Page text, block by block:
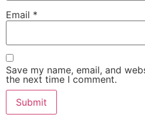
Email *
Save my name, email, and
the next time I comment.